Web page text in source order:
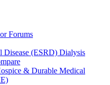
Forums
Disease (ESRD) Dialysis
& Durable Medical